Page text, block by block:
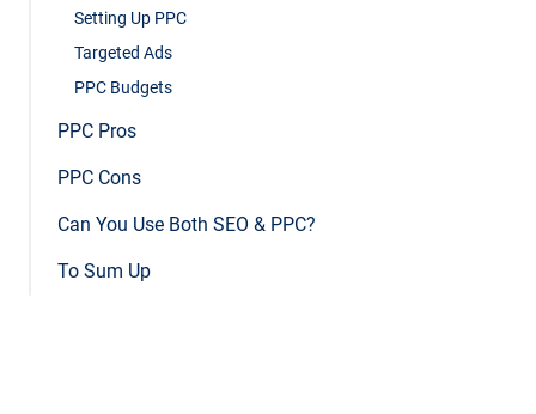
Setting Up PPC
Targeted Ads
PPC Budgets
PPC Pros
PPC Cons
Can You Use Both SEO & PPC?
To Sum Up